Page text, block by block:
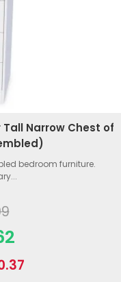
Narrow Chest of
bedroom furniture.